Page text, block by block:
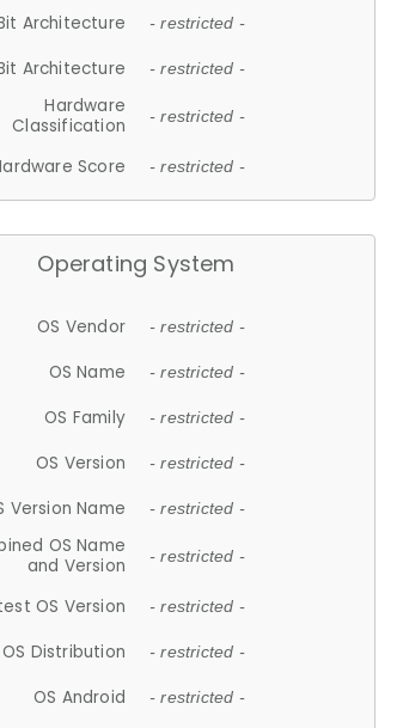
Architecture - restricted -
Architecture - restricted -
Hardware
Classification
- restricted -
Score - restricted -
Operating System
OS Vendor - restricted -
OS Name - restricted -
OS Family - restricted -
OS Version - restricted -
Version Name - restricted -
OS Name
and Version
- restricted -
OS Version - restricted -
OS Distribution - restricted -
OS Android - restricted -